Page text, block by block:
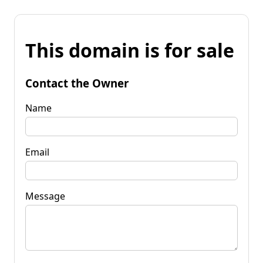
This domain is for sale
Contact the Owner
Name
Email
Message